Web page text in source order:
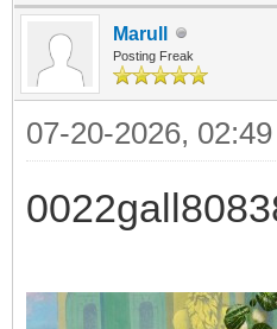
Marull
Posting Freak
07-20-2026,